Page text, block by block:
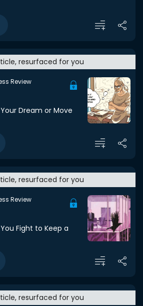
resurfaced for you
Review
Dream or Move
resurfaced for you
Review
Fight to Keep a
resurfaced for you